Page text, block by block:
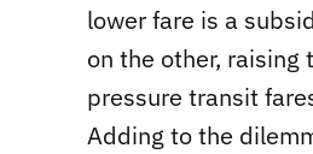
lower fare is a
on the other, raising
pressure transit
Adding to the